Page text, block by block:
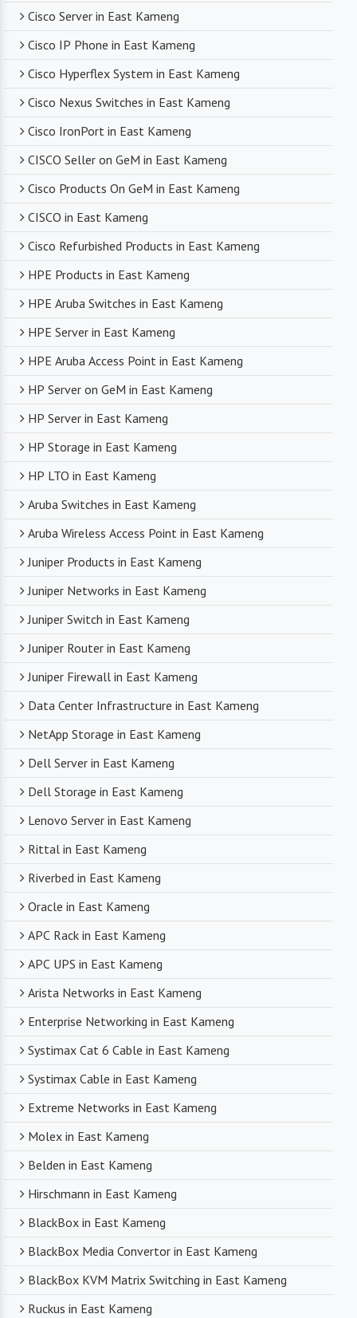
SanSo Networks ensures timely delivery of
products. This is crucial in maintaining smooth
Cisco Server in East Kameng
Cisco IP Phone in East Kameng
Cisco Hyperflex System in East Kameng
Cisco Nexus Switches in East Kameng
Cisco IronPort in East Kameng
CISCO Seller on GeM in East Kameng
Cisco Products On GeM in East Kameng
CISCO in East Kameng
Cisco Refurbished Products in East Kameng
HPE Products in East Kameng
HPE Aruba Switches in East Kameng
HPE Server in East Kameng
HPE Aruba Access Point in East Kameng
HP Server on GeM in East Kameng
HP Server in East Kameng
HP Storage in East Kameng
HP LTO in East Kameng
Aruba Switches in East Kameng
Aruba Wireless Access Point in East Kameng
Juniper Products in East Kameng
Juniper Networks in East Kameng
Juniper Switch in East Kameng
Juniper Router in East Kameng
Juniper Firewall in East Kameng
Data Center Infrastructure in East Kameng
NetApp Storage in East Kameng
Dell Server in East Kameng
Dell Storage in East Kameng
Lenovo Server in East Kameng
Rittal in East Kameng
Riverbed in East Kameng
Oracle in East Kameng
APC Rack in East Kameng
APC UPS in East Kameng
Arista Networks in East Kameng
Enterprise Networking in East Kameng
Systimax Cat 6 Cable in East Kameng
Systimax Cable in East Kameng
Extreme Networks in East Kameng
Molex in East Kameng
Belden in East Kameng
Hirschmann in East Kameng
BlackBox in East Kameng
BlackBox Media Convertor in East Kameng
BlackBox KVM Matrix Switching in East Kameng
Ruckus in East Kameng